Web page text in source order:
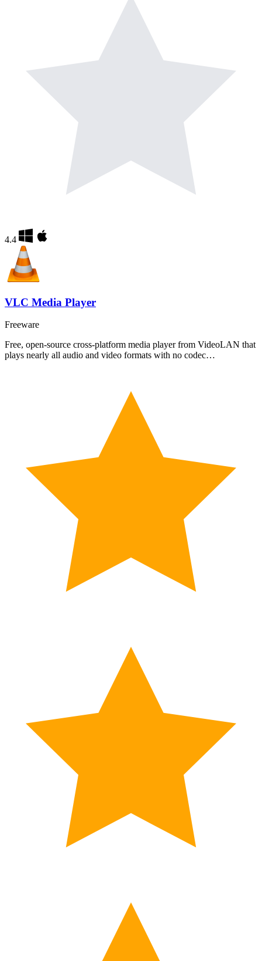
4.4
VLC Media Player
Freeware
Free, open-source cross-platform media player from VideoLAN that
plays nearly all audio and video formats with no codec…